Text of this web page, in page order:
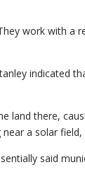
work with a
indicated
land there,
a solar field,
said